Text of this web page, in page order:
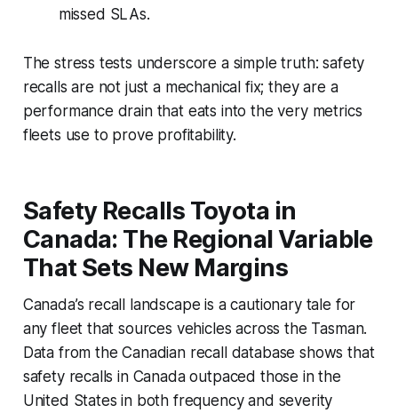
missed SLAs.
The stress tests underscore a simple truth: safety
recalls are not just a mechanical fix; they are a
performance drain that eats into the very metrics
fleets use to prove profitability.
Safety Recalls Toyota in
Canada: The Regional Variable
That Sets New Margins
Canada’s recall landscape is a cautionary tale for
any fleet that sources vehicles across the Tasman.
Data from the Canadian recall database shows that
safety recalls in Canada outpaced those in the
United States in both frequency and severity